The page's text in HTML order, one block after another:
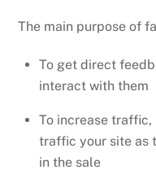
The main purpose of
To get direct
interact with them
To increase traffic,
traffic your site as
in the sale